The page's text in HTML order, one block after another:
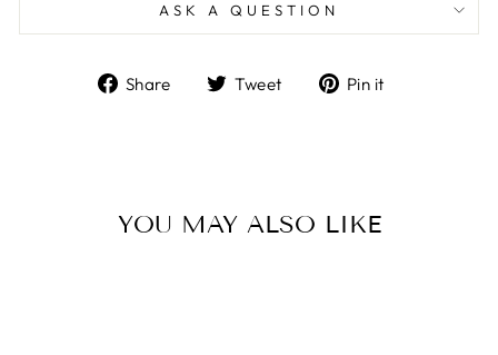
ASK A QUESTION
Share
ShareTweet
TweetPin it
YOU MAY ALSO LIKE